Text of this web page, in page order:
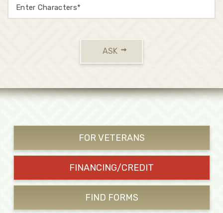
ASK
FOR VETERANS
FINANCING/CREDIT
FIND FORMS